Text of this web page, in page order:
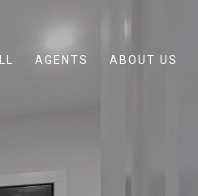
AGENTS ABOUT US